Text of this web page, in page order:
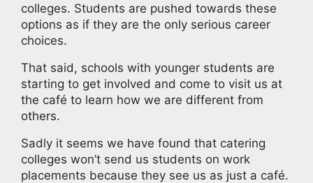
colleges. Students are pushed towards these
options as if they are the only serious career
choices.
That said, schools with younger students are
starting to get involved and come to visit us at
the café to learn how we are different from
others.
Sadly it seems we have found that catering
colleges won’t send us students on work
placements because they see us as just a café.